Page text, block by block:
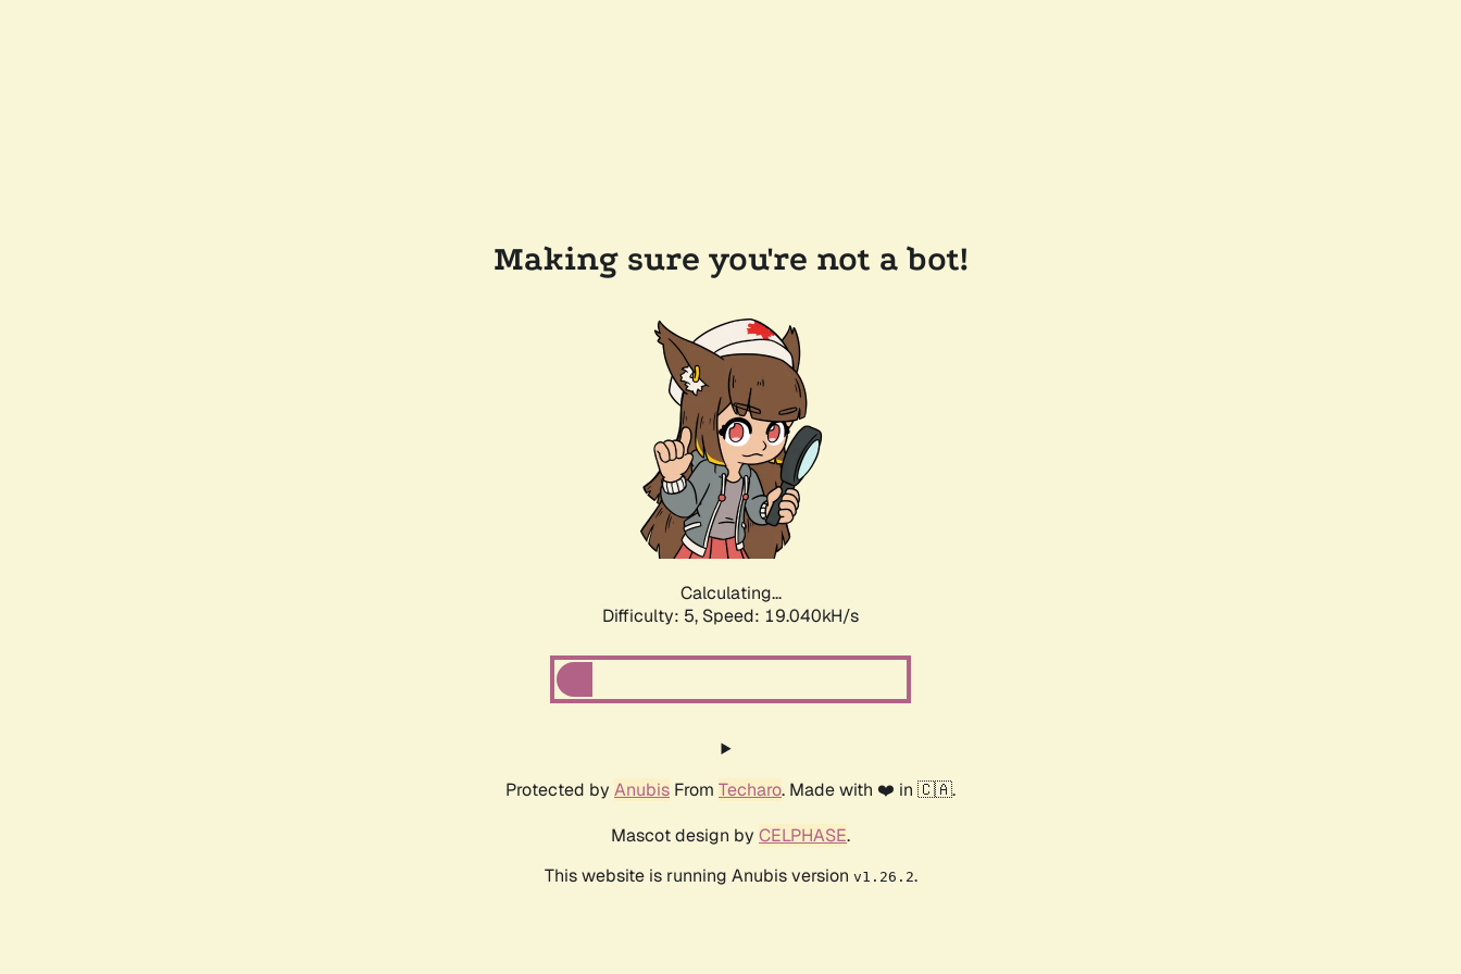
Making sure you're not a bot!
Calculating...
Difficulty: 5, Speed: 19.040kH/s
Protected by Anubis From Techaro. Made with ❤️ in 🇨🇦.
Mascot design by CELPHASE.
This website is running Anubis version v1.26.2.